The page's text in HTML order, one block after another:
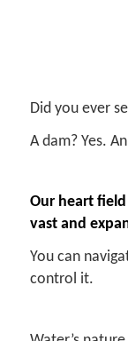
Did you ever
A dam? Yes.
Our heart
vast and
You can
control it.